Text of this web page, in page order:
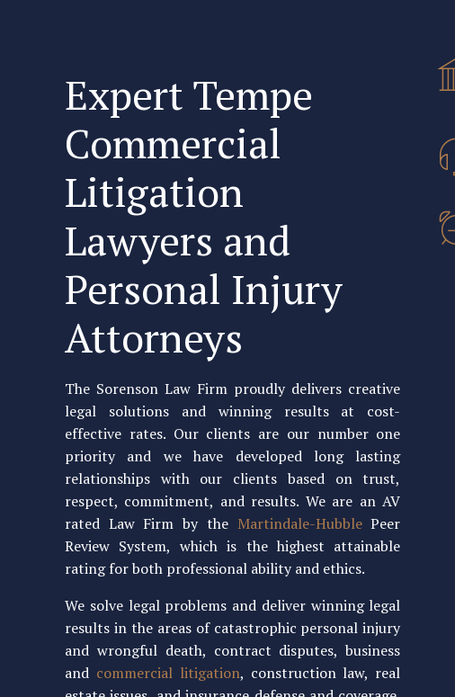
Expert Tempe
Commercial
Litigation
Lawyers and
Personal Injury
Attorneys
The Sorenson Law Firm proudly delivers creative
legal solutions and winning results at cost-
effective rates. Our clients are our number one
priority and we have developed long lasting
relationships with our clients based on trust,
respect, commitment, and results. We are an AV
rated Law Firm by the Martindale-HubblePeer
Review System, which is the highest attainable
rating for both professional ability and ethics.
We solve legal problems and deliver winning legal
results in the areas of catastrophic personal injury
and wrongful death, contract disputes, business
and commercial litigation, construction law, real